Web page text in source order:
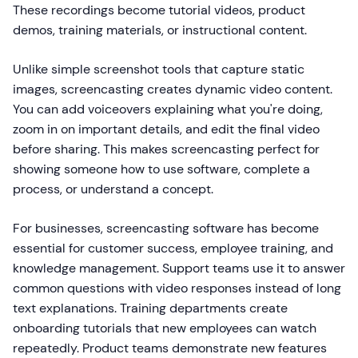
These recordings become tutorial videos, product
demos, training materials, or instructional content.
Unlike simple screenshot tools that capture static
images, screencasting creates dynamic video content.
You can add voiceovers explaining what you're doing,
zoom in on important details, and edit the final video
before sharing. This makes screencasting perfect for
showing someone how to use software, complete a
process, or understand a concept.
For businesses, screencasting software has become
essential for customer success, employee training, and
knowledge management. Support teams use it to answer
common questions with video responses instead of long
text explanations. Training departments create
onboarding tutorials that new employees can watch
repeatedly. Product teams demonstrate new features